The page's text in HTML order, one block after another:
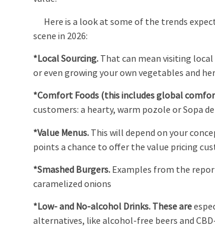
Here is a look at some of the trends
scene in 2026:
*Local Sourcing. That can mean visiting
or even growing your own vegetables and
*Comfort Foods (this includes global
customers: a hearty, warm pozole or Sopa
*Value Menus. This will depend on your
points a chance to offer the value pricing
*Smashed Burgers. Examples from the
caramelized onions
*Low- and No-alcohol Drinks. These are
alternatives, like alcohol-free beers and